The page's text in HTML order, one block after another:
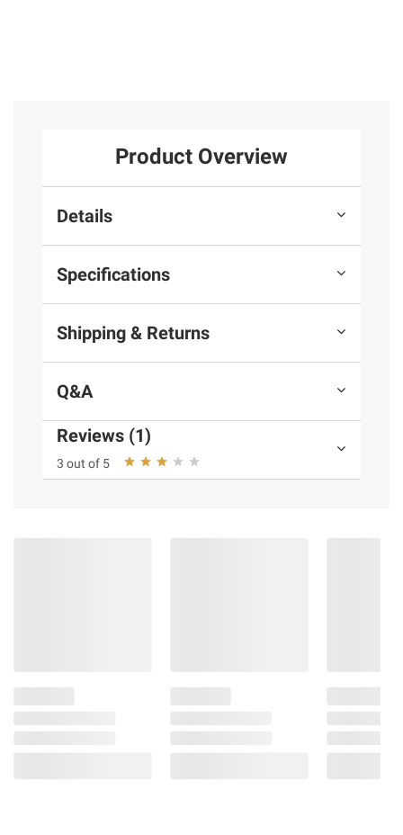
Product Overview
Details
Specifications
Shipping & Returns
Q&A
Reviews (1)
3 out of 5